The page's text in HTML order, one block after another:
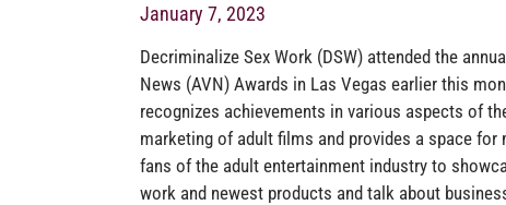
January 7, 2023
Decriminalize Sex Work (DSW) attended the
News (AVN) Awards in Las Vegas earlier this
recognizes achievements in various aspects of
marketing of adult films and provides a space for
fans of the adult entertainment industry to
work and newest products and talk about